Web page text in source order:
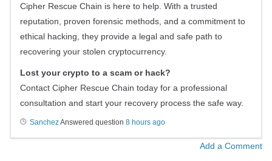
Cipher Rescue Chain is here to help. With a trusted
reputation, proven forensic methods, and a commitment to
ethical hacking, they provide a legal and safe path to
recovering your stolen cryptocurrency.
Lost your crypto to a scam or hack?
Contact Cipher Rescue Chain today for a professional
consultation and start your recovery process the safe way.
SanchezAnswered question 8 hours ago
Add a Comment